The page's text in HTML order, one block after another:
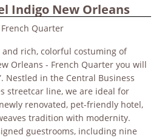
Indigo New Orleans
Quarter
rich, colorful costuming of
Orleans - French Quarter you will
Nestled in the Central Business
streetcar line, we are ideal for
renovated, pet-friendly hotel,
tradition with modernity.
guestrooms, including nine